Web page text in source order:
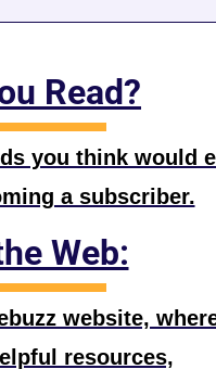
Read?
you think would
a subscriber.
Web:
website,
resources,